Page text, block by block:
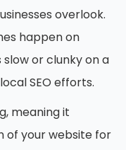
overlook.
happen on
or clunky on a
SEO efforts.
meaning it
of your website for